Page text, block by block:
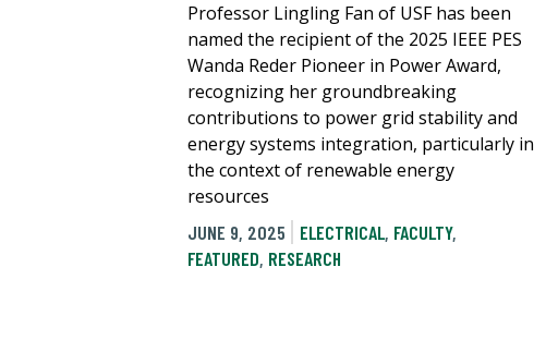
Professor Lingling Fan of USF has been
named the recipient of the 2025 IEEE PES
Wanda Reder Pioneer in Power Award,
recognizing her groundbreaking
contributions to power grid stability and
energy systems integration, particularly in
the context of renewable energy
resources
JUNE 9, 2025
ELECTRICAL, FACULTY,
FEATURED, RESEARCH